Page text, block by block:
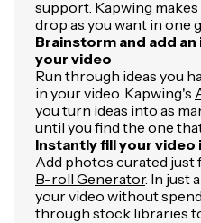
support. Kapwing
drop as you want in one
Brainstorm and add
your video
Run through ideas you
in your video. Kapwing's
you turn ideas into as
until you find the one
Instantly fill your
Add photos curated just
B-roll Generator. In just
your video without
through stock libraries